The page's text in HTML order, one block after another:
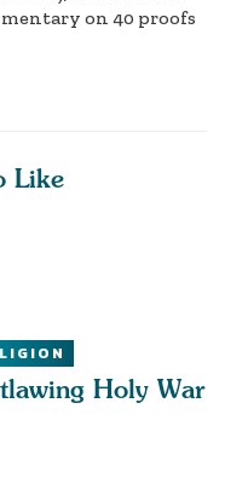
on 40 proofs
Like
Holy War